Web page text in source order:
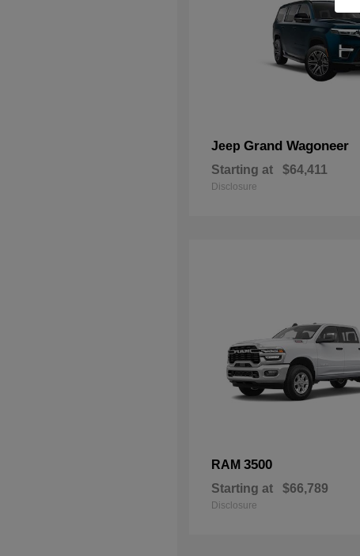
Jeep Grand Wagoneer
Starting at $64,411
Disclosure
RAM 3500
Starting at $66,789
Disclosure